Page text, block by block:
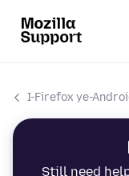
I-Firefox ye-
Still need